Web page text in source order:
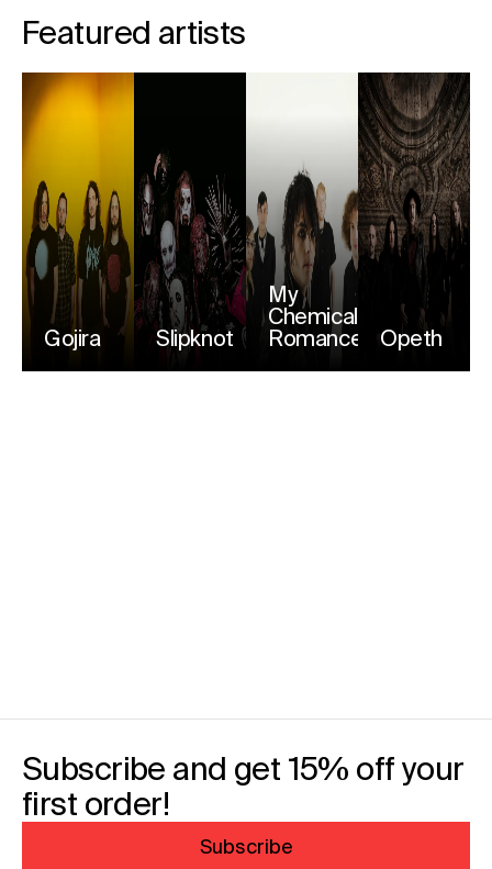
Featured artists
Gojira Slipknot
My
Chemical
Romance
Opeth
Subscribe and get 15% off your
first order!
Subscribe